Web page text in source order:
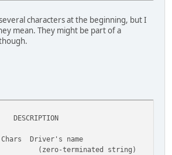
though I doubt
The Win/Lose/Crash texts
characters at the beginning, but I
mean. They might be part of a
Driver's name
string)